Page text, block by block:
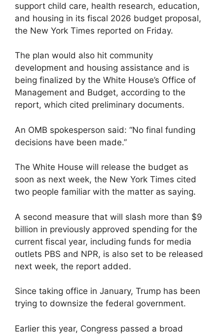
support child care, health research, education,
and housing in its fiscal 2026 budget proposal,
the New York Times reported on Friday.
The plan would also hit community
development and housing assistance and is
being finalized by the White House’s Office of
Management and Budget, according to the
report, which cited preliminary documents.
An OMB spokesperson said: “No final funding
decisions have been made.”
The White House will release the budget as
soon as next week, the New York Times cited
two people familiar with the matter as saying.
A second measure that will slash more than $9
billion in previously approved spending for the
current fiscal year, including funds for media
outlets PBS and NPR, is also set to be released
next week, the report added.
Since taking office in January, Trump has been
trying to downsize the federal government.
Earlier this year, Congress passed a broad